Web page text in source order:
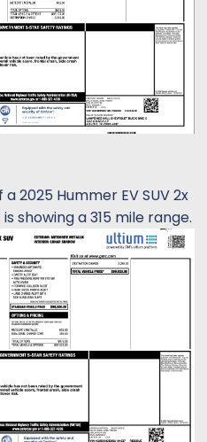
2025 Hummer EV SUV 2x
showing a 315 mile range.